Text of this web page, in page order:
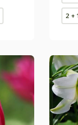
2 +